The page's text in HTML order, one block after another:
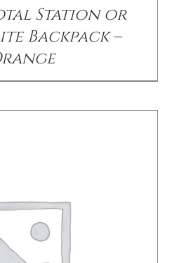
Station or
Backpack –